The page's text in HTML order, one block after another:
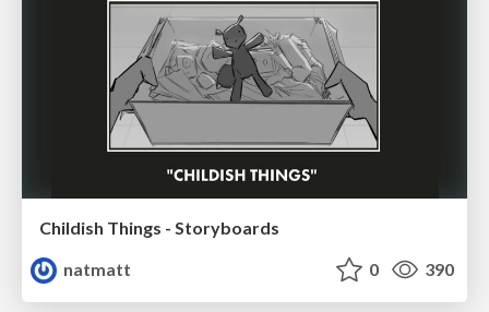
Childish Things - Storyboards
natmatt
0 390